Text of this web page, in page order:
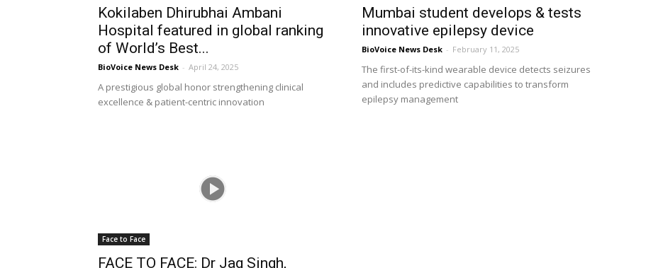
Kokilaben Dhirubhai Ambani
Hospital featured in global ranking
of World’s Best...
BioVoice News Desk - April 24, 2025
A prestigious global honor strengthening clinical
excellence & patient-centric innovation
Mumbai student develops & tests
innovative epilepsy device
BioVoice News Desk - February 11, 2025
The first-of-its-kind wearable device detects seizures
and includes predictive capabilities to transform
epilepsy management
Face to Face
FACE TO FACE: Dr Jag Singh,